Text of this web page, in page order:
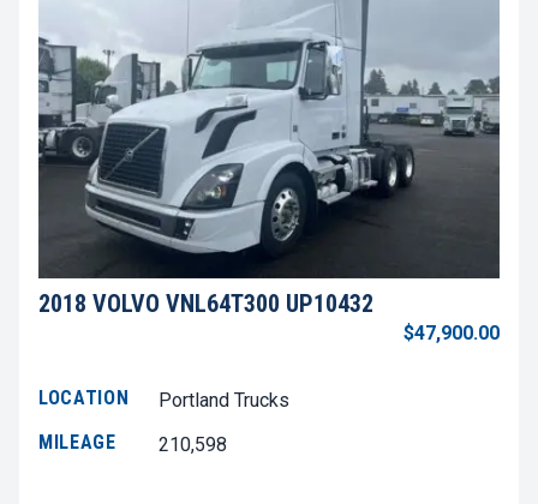
2018 VOLVO VNL64T300 UP10432
$47,900.00
LOCATION
Portland Trucks
MILEAGE
210,598